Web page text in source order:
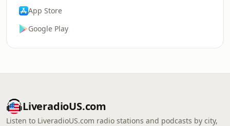
App Store
Google Play
LiveradioUS.com
Listen to LiveradioUS.com radio stations and podcasts by city,